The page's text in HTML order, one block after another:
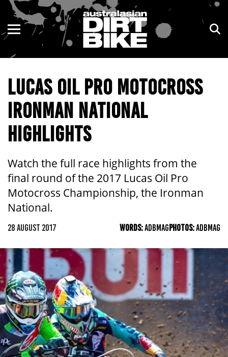
LUCAS OIL PRO MOTOCROSS
IRONMAN NATIONAL
HIGHLIGHTS
Watch the full race highlights from the
final round of the 2017 Lucas Oil Pro
Motocross Championship, the Ironman
National.
28 AUGUST 2017 WORDS:ADBMAGPHOTOS:ADBMAG
ENDURO
MOTOCROSS
TRAIL
ADVENTURE
KIDS
NSW
VIC
WA
SA
NT
ACT
TAS